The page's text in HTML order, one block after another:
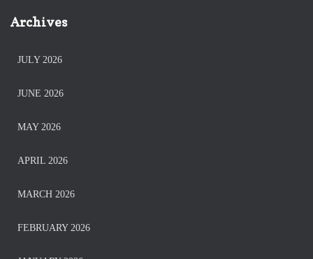
Archives
JULY 2026
JUNE 2026
MAY 2026
APRIL 2026
MARCH 2026
FEBRUARY 2026